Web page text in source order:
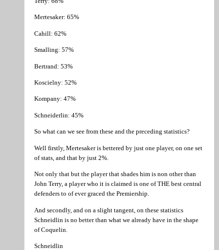
Mertesaker: 65%
Cahill: 62%
Smalling: 57%
Bertrand: 53%
Koscielny: 52%
Kompany: 47%
Schneiderlin: 45%
So what can we see from these and the preceding statistics?
Well firstly, Mertesaker is bettered by just one player, on one set
of stats, and that by just 2%.
Not only that but the player that shades him is non other than
John Terry, a player who it is claimed is one of THE best central
defenders to of ever graced the Premiership.
And secondly, and on a slight tangent, on these statistics
Schneidlin is no better than what we already have in the shape
of Coquelin.
Schneidlin